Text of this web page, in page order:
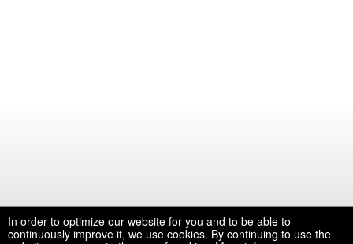
In order to optimize our website for you and to be able to
continuously improve it, we use cookies. By continuing to use the